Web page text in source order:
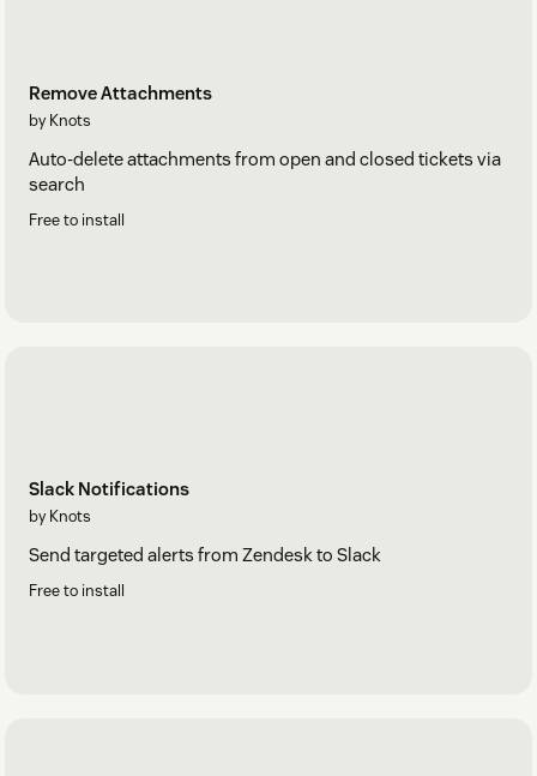
Remove Attachments
by Knots
Auto-delete attachments from open and closed tickets via
search
Free to install
Slack Notifications
by Knots
Send targeted alerts from Zendesk to Slack
Free to install